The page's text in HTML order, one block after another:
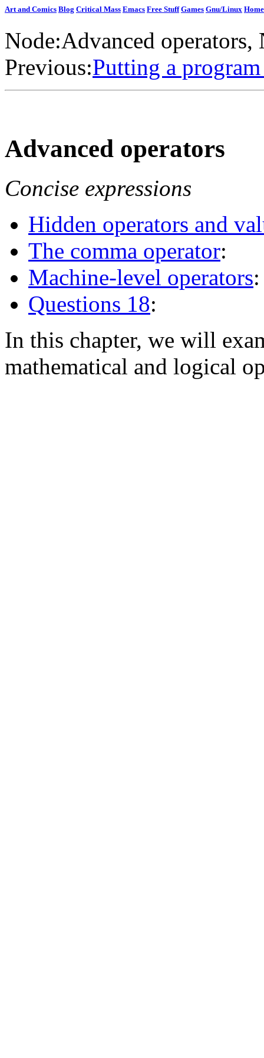
Art and Comics Blog Critical Mass Emacs Free Stuff Games Gnu/Linux Home
Node:Advanced operators,
Previous:Putting a
Advanced operators
Concise expressions
Hidden operators and
The comma operator:
Machine-level operators:
Questions 18:
In this chapter, we will
mathematical and logical